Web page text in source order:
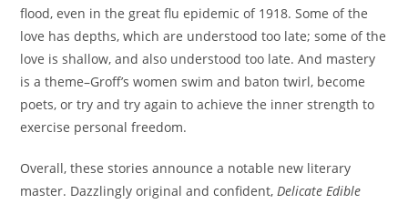
flood, even in the great flu epidemic of 1918. Some of the
love has depths, which are understood too late; some of the
love is shallow, and also understood too late. And mastery
is a theme–Groff’s women swim and baton twirl, become
poets, or try and try again to achieve the inner strength to
exercise personal freedom.
Overall, these stories announce a notable new literary
master. Dazzlingly original and confident,Delicate Edible